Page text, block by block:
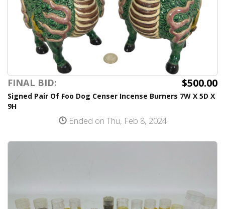
FINAL BID: $500.00
Signed Pair Of Foo Dog Censer Incense Burners 7W X 5D X
9H
Ended on Thu, Feb 8, 2024